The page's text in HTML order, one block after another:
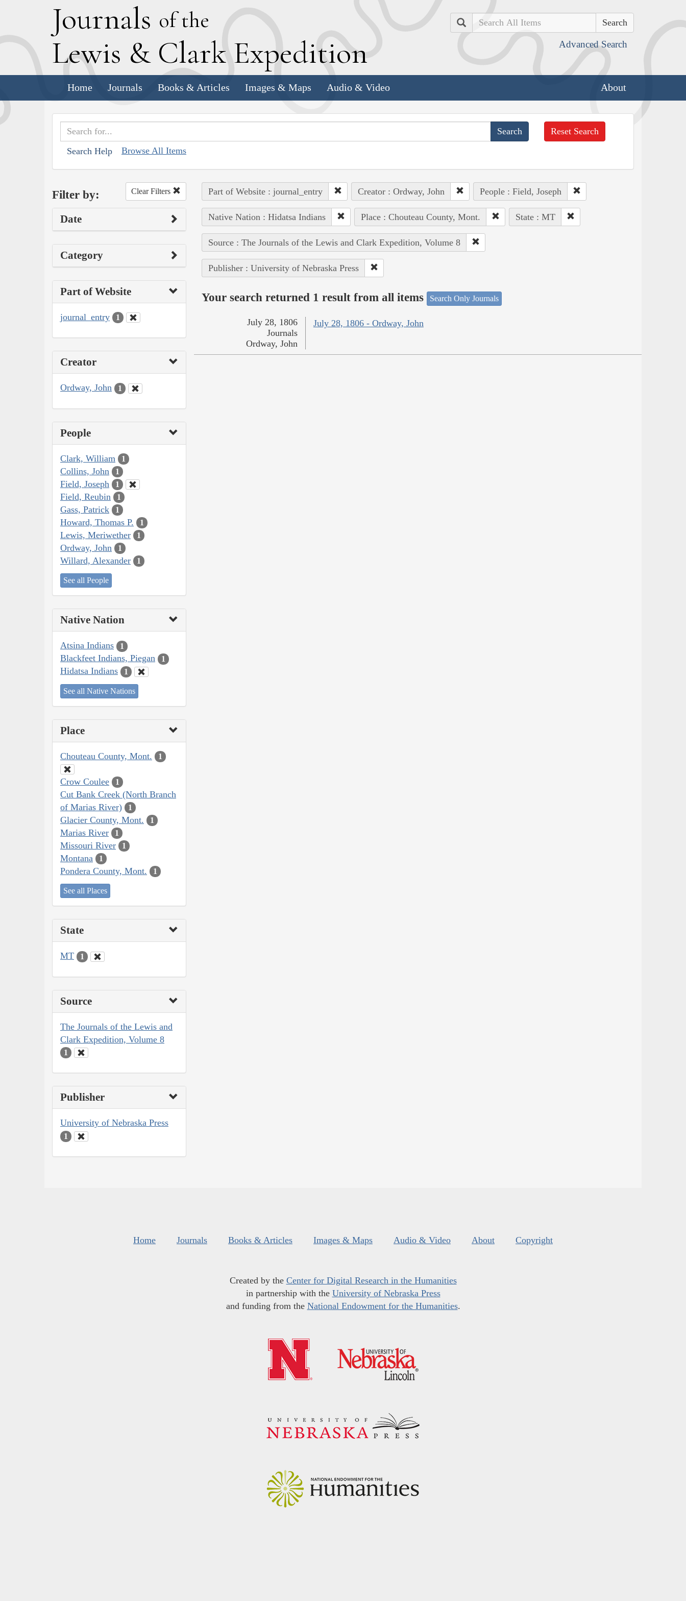
Journals of the
Lewis & Clark Expedition
Search
Advanced Search
Home Journals Books & Articles Images & Maps Audio & Video About
Search Help Browse All Items
Reset Search
Filter by: Clear Filters
Date
Category
Part of Website
journal_entry 1
Creator
Ordway, John 1
People
Clark, William 1
Collins, John 1
Field, Joseph 1
Field, Reubin 1
Gass, Patrick 1
Howard, Thomas P. 1
Lewis, Meriwether 1
Ordway, John 1
Willard, Alexander 1
See all People
Native Nation
Atsina Indians 1
Blackfeet Indians, Piegan 1
Hidatsa Indians 1
See all Native Nations
Place
Chouteau County, Mont. 1
Crow Coulee 1
Cut Bank Creek (North Branch
of Marias River)
1
Glacier County, Mont. 1
Marias River 1
Missouri River 1
Montana 1
Pondera County, Mont. 1
See all Places
State
MT 1
Source
The Journals of the Lewis and
Clark Expedition, Volume 8
1
Publisher
University of Nebraska Press
1
Part of Website : journal_entry Creator : Ordway, John People : Field, Joseph
Native Nation : Hidatsa Indians Place : Chouteau County, Mont. State : MT
Source : The Journals of the Lewis and Clark Expedition, Volume 8
Publisher : University of Nebraska Press
Your search returned 1 result from all items Search Only Journals
July 28, 1806 - Ordway, John
July 28, 1806
Journals
Ordway, John
Home Journals Books & Articles Images & Maps Audio & Video About Copyright
Created by the Center for Digital Research in the Humanities
in partnership with the University of Nebraska Press
and funding from the National Endowment for the Humanities.